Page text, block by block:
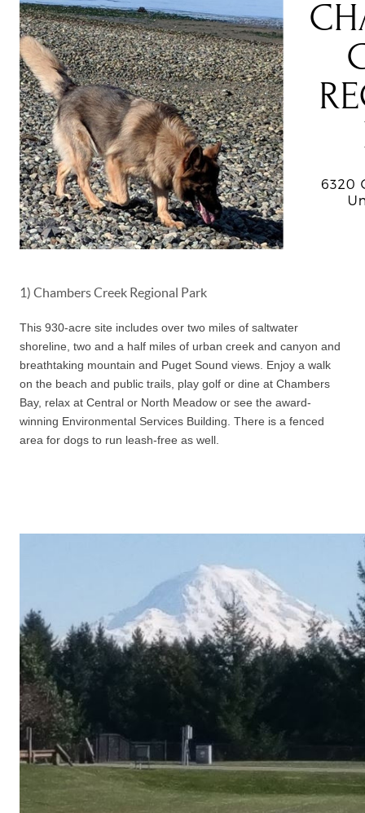
1) Chambers Creek Regional Park
This 930-acre site includes over two miles of saltwater
shoreline, two and a half miles of urban creek and canyon and
breathtaking mountain and Puget Sound views. Enjoy a walk
on the beach and public trails, play golf or dine at Chambers
Bay, relax at Central or North Meadow or see the award-
winning Environmental Services Building. There is a fenced
area for dogs to run leash-free as well.